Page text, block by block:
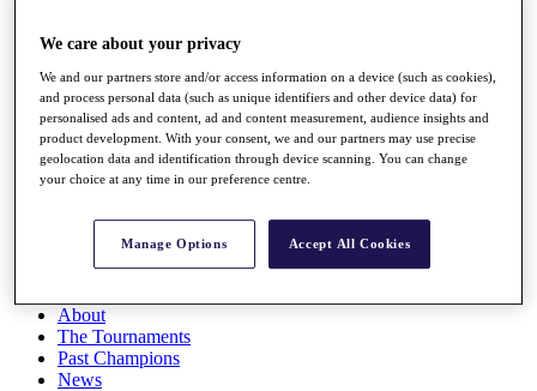
Full Schedule
All You Need to Know
Overview
Global Amateur Pathway
About
The Tournaments
Past Champions
News
We care about your privacy
We and our partners store and/or access information on a device (such as cookies),
and process personal data (such as unique identifiers and other device data) for
personalised ads and content, ad and content measurement, audience insights and
product development. With your consent, we and our partners may use precise
geolocation data and identification through device scanning. You can change
your choice at any time in our preference centre.
Manage Options Accept All Cookies